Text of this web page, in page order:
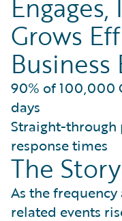
Grows
90% of 100,000
days
Straight-through
response times
The Story
As the
related events